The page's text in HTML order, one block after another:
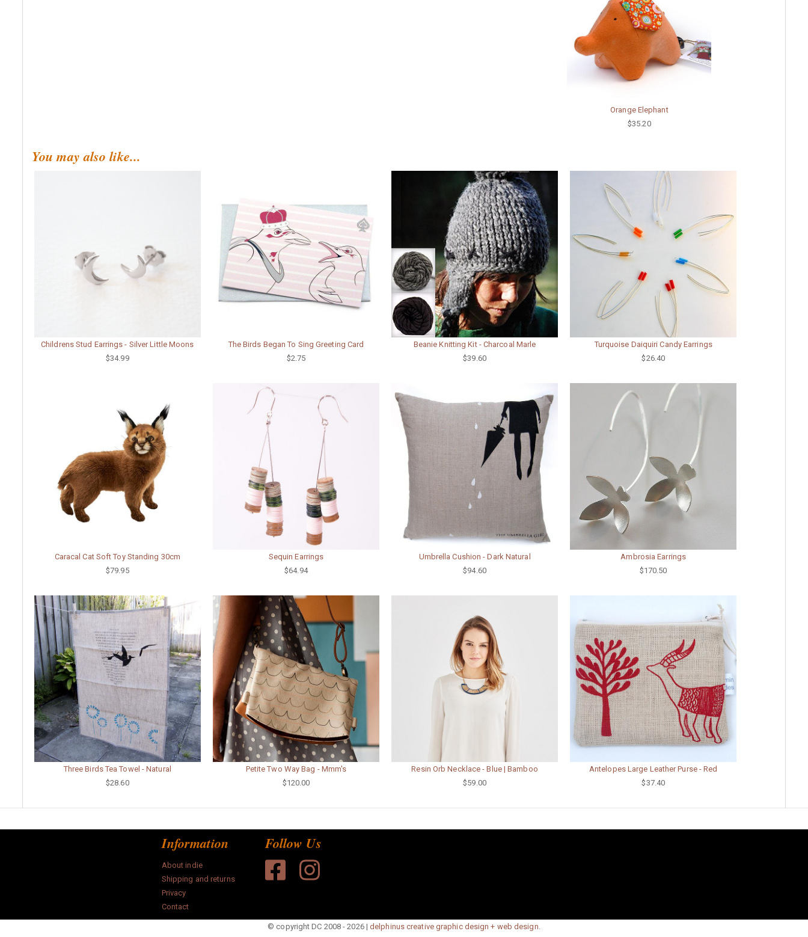
Orange Elephant
$35.20
You may also like...
Childrens Stud Earrings - Silver Little Moons
$34.99
The Birds Began To Sing Greeting Card
$2.75
Beanie Knitting Kit - Charcoal Marle
$39.60
Turquoise Daiquiri Candy Earrings
$26.40
Caracal Cat Soft Toy Standing 30cm
$79.95
Sequin Earrings
$64.94
Umbrella Cushion - Dark Natural
$94.60
Ambrosia Earrings
$170.50
Three Birds Tea Towel - Natural
$28.60
Petite Two Way Bag - Mmm's
$120.00
Resin Orb Necklace - Blue | Bamboo
$59.00
Antelopes Large Leather Purse - Red
$37.40
Information
About indie
Shipping and returns
Privacy
Contact
Follow Us
© copyright DC 2008 - 2026 |delphinus creative graphic design + web design.